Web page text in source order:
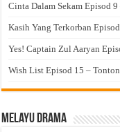
Cinta Dalam Sekam Episod
Kasih Yang Terkorban
Yes! Captain Zul Aaryan
Wish List Episod 15 –
Melayu Drama